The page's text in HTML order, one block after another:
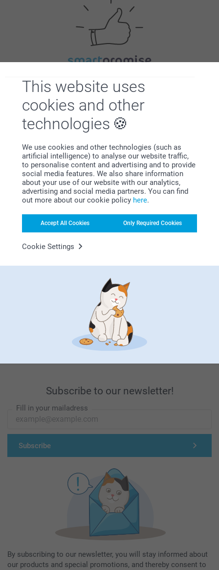
This website uses
cookies and other
technologies
We use cookies and other technologies (such as
artificial intelligence) to analyse our website traffic,
to personalise content and advertising and to provide
social media features. We also share information
about your use of our website with our analytics,
advertising and social media partners. You can find
out more about our cookie policy here.
Accept All Cookies Only Required Cookies
Cookie Settings
Satisfaction guarantee
Bonus on all your purchases
Looking for inspiration?
First-class customer service
Subscribe to our newsletter!
Fill in your mailadress
Subscribe
By subscribing to our newsletter, you will stay informed about
our products and special promotions, and thereby consent to